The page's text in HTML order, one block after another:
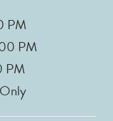
PM
PM
PM